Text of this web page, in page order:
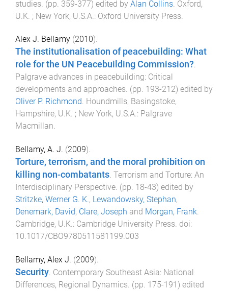
studies . (pp. 359-377) edited by Alan Collins Oxford,
U.K. ; New York, U.S.A. : Oxford University Press
Alex J. Bellamy (2010).
The institutionalisation of peacebuilding: What
role for the UN Peacebuilding Commission?.
Palgrave advances in peacebuilding: Critical
developments and approaches. (pp. 193-212) edited by
Oliver P. Richmond. Houndmills, Basingstoke,
Hampshire, U.K. ; New York, U.S.A.: Palgrave
Macmillan.
Bellamy, A. J. (2009).
Torture, terrorism, and the moral prohibition on
killing non-combatants. Terrorism and Torture: An
Interdisciplinary Perspective. (pp. 18-43) edited by
Stritzke, Werner G. K., Lewandowsky, Stephan,
Denemark, David, Clare, Joseph and Morgan, Frank.
Cambridge, U.K.: Cambridge University Press. doi:
10.1017/CBO9780511581199.003
Bellamy, Alex J. (2009).
Security. Contemporary Southeast Asia: National
Differences, Regional Dynamics. (pp. 175-191) edited